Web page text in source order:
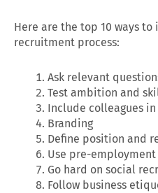
Here are the top 10 ways
recruitment process:
Ask relevant
Test ambition and
Include colleagues
Branding
Define position and
Use pre-employment
Go hard on social
Follow business